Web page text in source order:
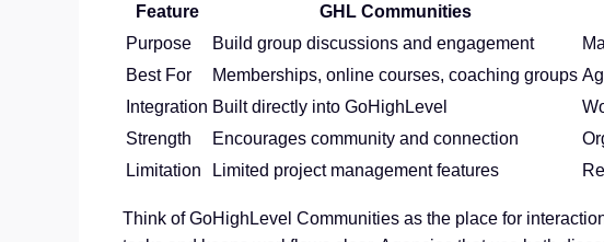
Feature GHL Communities
Purpose
Build group discussions and engagement
Best For
Memberships, online courses, coaching groups
Integration Built directly into GoHighLevel
Strength
Encourages community and connection
Limitation
Limited project management features
Think of GoHighLevel Communities as the place for